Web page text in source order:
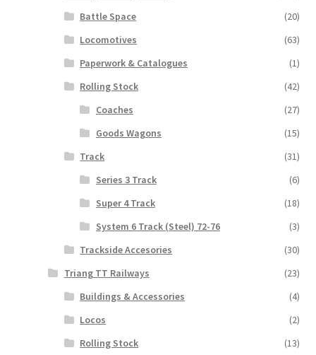
Battle Space
(20)
Locomotives
(63)
Paperwork & Catalogues
(1)
Rolling Stock
(42)
Coaches
(27)
Goods Wagons
(15)
Track
(31)
Series 3 Track
(6)
Super 4 Track
(18)
System 6 Track (Steel) 72-76
(3)
Trackside Accesories
(30)
Triang TT Railways
(23)
Buildings & Accessories
(4)
Locos
(2)
Rolling Stock
(13)